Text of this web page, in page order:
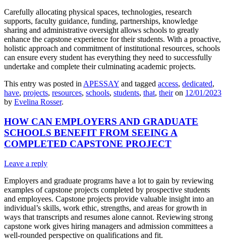
Carefully allocating physical spaces, technologies, research
supports, faculty guidance, funding, partnerships, knowledge
sharing and administrative oversight allows schools to greatly
enhance the capstone experience for their students. With a proactive,
holistic approach and commitment of institutional resources, schools
can ensure every student has everything they need to successfully
undertake and complete their culminating academic projects.
This entry was posted in APESSAY and tagged access, dedicated,
have, projects, resources, schools, students, that, theiron 12/01/2023
by Evelina Rosser.
HOW CAN EMPLOYERS AND GRADUATE
SCHOOLS BENEFIT FROM SEEING A
COMPLETED CAPSTONE PROJECT
Leave a reply
Employers and graduate programs have a lot to gain by reviewing
examples of capstone projects completed by prospective students
and employees. Capstone projects provide valuable insight into an
individual’s skills, work ethic, strengths, and areas for growth in
ways that transcripts and resumes alone cannot. Reviewing strong
capstone work gives hiring managers and admission committees a
well-rounded perspective on qualifications and fit.